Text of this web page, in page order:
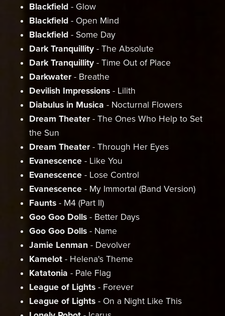
Blackfield- Glow
Blackfield- Open Mind
Blackfield- Some Day
Dark Tranquillity - The Absolute
Dark Tranquillity- Time Out of Place
Darkwater- Breathe
Devilish Impressions- Lilith
Diabulus in Musica - Nocturnal Flowers
Dream Theater- The Ones Who Help to Set
the Sun
Dream Theater- Through Her Eyes
Evanescence- Like You
Evanescence- Lose Control
Evanescence- My Immortal (Band Version)
Faunts- M4 (Part II)
Goo Goo Dolls- Better Days
Goo Goo Dolls- Name
Jamie Lenman - Devolver
Kamelot- Helena's Theme
Katatonia - Pale Flag
League of Lights- Forever
League of Lights- On a Night Like This